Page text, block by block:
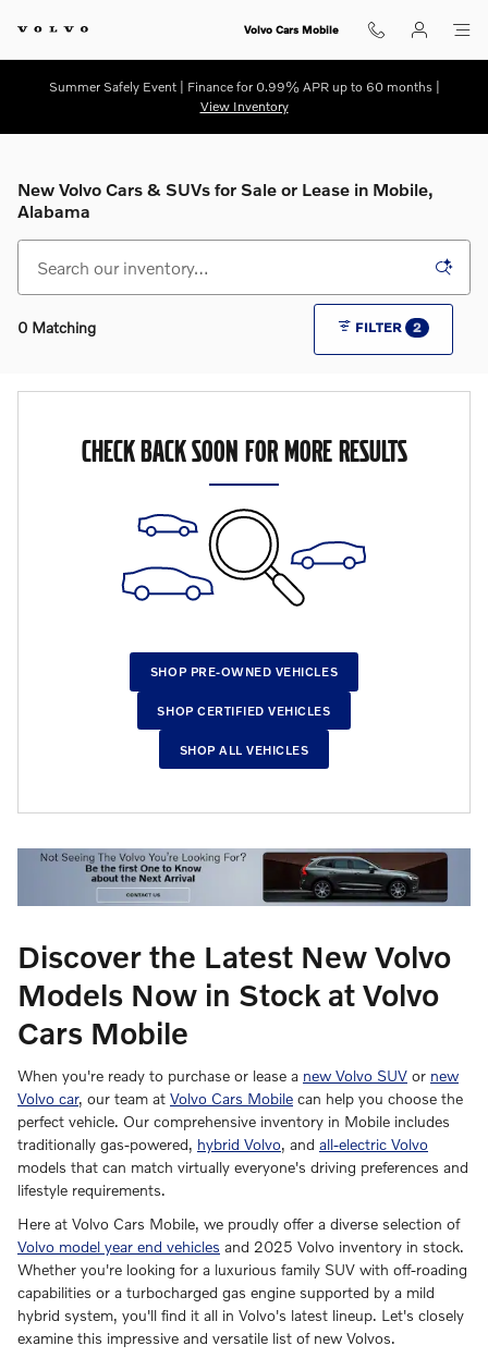
Volvo Cars Mobile
Summer Safely Event | Finance for 0.99% APR up to 60 months |
View Inventory
New Volvo Cars & SUVs for Sale or Lease in Mobile,
Alabama
0 Matching FILTER 2
CHECK BACK SOON FOR MORE RESULTS
SHOP PRE-OWNED VEHICLES
SHOP CERTIFIED VEHICLES
SHOP ALL VEHICLES
Discover the Latest New Volvo
Models Now in Stock at Volvo
Cars Mobile
When you're ready to purchase or lease a new Volvo SUV or new
Volvo car, our team at Volvo Cars Mobile can help you choose the
perfect vehicle. Our comprehensive inventory in Mobile includes
traditionally gas-powered, hybrid Volvo, and all-electric Volvo
models that can match virtually everyone's driving preferences and
lifestyle requirements.
Here at Volvo Cars Mobile, we proudly offer a diverse selection of
Volvo model year end vehicles and 2025 Volvo inventory in stock.
Whether you're looking for a luxurious family SUV with off-roading
capabilities or a turbocharged gas engine supported by a mild
hybrid system, you'll find it all in Volvo's latest lineup. Let's closely
examine this impressive and versatile list of new Volvos.